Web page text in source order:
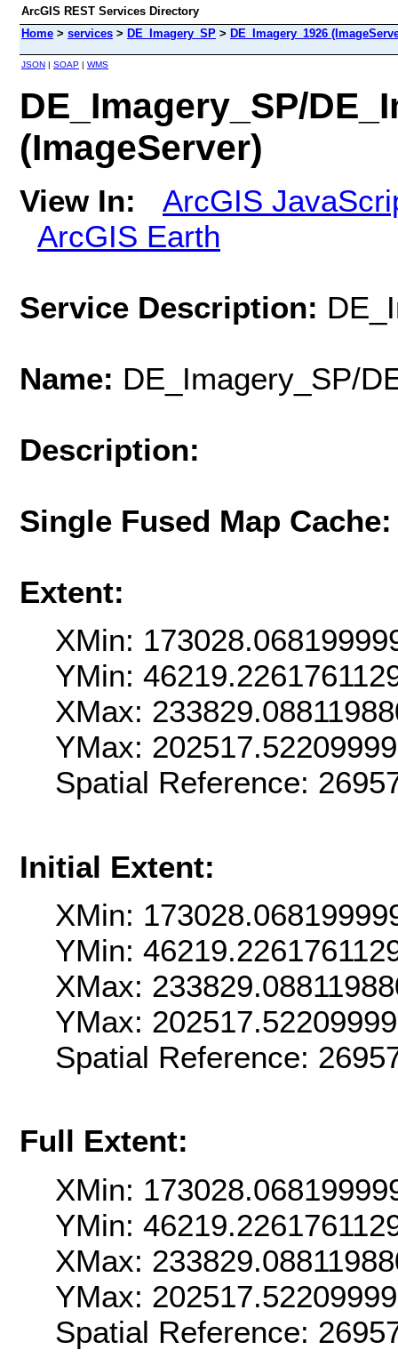
ArcGIS REST Services Directory
Home > services > DE_Imagery_SP > DE_Imagery_1926
JSON | SOAP | WMS
DE_Imagery_SP/
(ImageServer)
View In:
ArcGIS
ArcGIS Earth
Service Description:
Name: DE_Imagery_SP/
Description:
Single Fused Map
Extent:
XMin:
YMin:
XMax:
YMax:
Spatial Reference:
Initial Extent:
XMin:
YMin:
XMax:
YMax:
Spatial Reference:
Full Extent:
XMin:
YMin:
XMax:
YMax:
Spatial Reference: